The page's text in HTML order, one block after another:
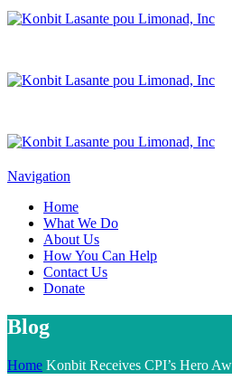
Navigation
Home
What We Do
About Us
How You Can Help
Contact Us
Donate
Blog
Home Konbit Receives CPI’s Hero